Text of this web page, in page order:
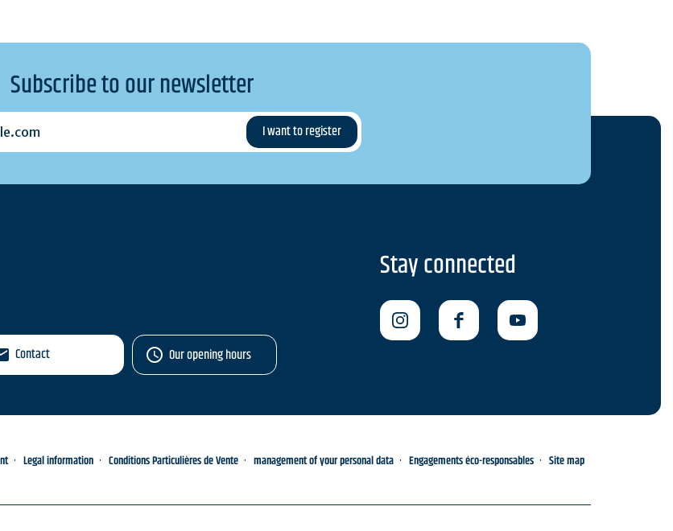
Subscribe to our newsletter
Contact Our opening hours
Stay connected
Legal information Conditions Particulières de Vente management of your personal data Engagements éco-responsables Site map